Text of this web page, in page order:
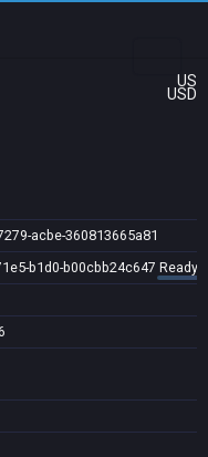
US
USD
acbe-360813665a81
b1d0-b00cbb24c647 Ready